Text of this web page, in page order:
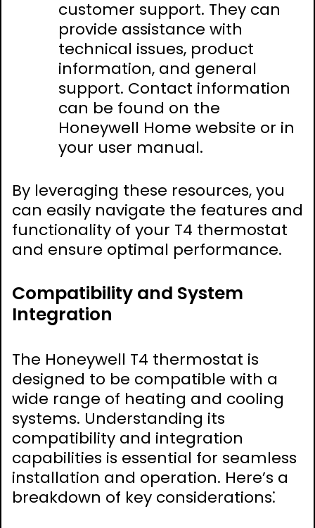
customer support. They can
provide assistance with
technical issues, product
information, and general
support. Contact information
can be found on the
Honeywell Home website or in
your user manual.
By leveraging these resources, you
can easily navigate the features and
functionality of your T4 thermostat
and ensure optimal performance.
Compatibility and System
Integration
The Honeywell T4 thermostat is
designed to be compatible with a
wide range of heating and cooling
systems. Understanding its
compatibility and integration
capabilities is essential for seamless
installation and operation. Here’s a
breakdown of key considerations⁚